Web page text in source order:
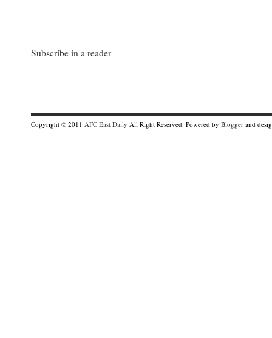
Subscribe in a reader
Copyright © 2011 AFC East Daily All Right Reserved. Powered by Blogger and